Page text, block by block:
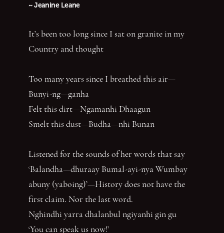
~ Jeanine Leane
It’s been too long since I sat on granite in my
Country and thought
Too many years since I breathed this air—
Bunyi-ng—ganha
Felt this dirt—Ngamanhi Dhaagun
Smelt this dust—Budha—nhi Bunan
Listened for the sounds of her words that say
‘Balandha—dhuraay Bumal-ayi-nya Wumbay
abuny (yaboing)’—History does not have the
first claim. Nor the last word.
Nghindhi yarra dhalanbul ngiyanhi gin gu
‘You can speak us now!’